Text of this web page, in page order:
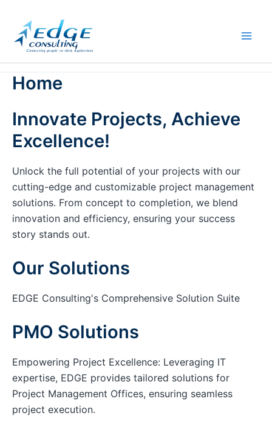
content
Home
Innovate Projects, Achieve
Excellence!
Unlock the full potential of your projects with our
cutting-edge and customizable project management
solutions. From concept to completion, we blend
innovation and efficiency, ensuring your success
story stands out.
Our Solutions
EDGE Consulting's Comprehensive Solution Suite
PMO Solutions
Empowering Project Excellence: Leveraging IT
expertise, EDGE provides tailored solutions for
Project Management Offices, ensuring seamless
project execution.